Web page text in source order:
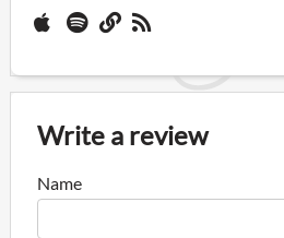
Write a review
Name